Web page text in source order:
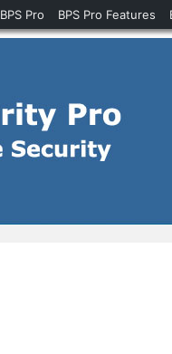
Pro BPS Pro Features